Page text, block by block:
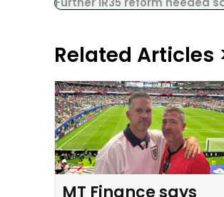
Related Articles